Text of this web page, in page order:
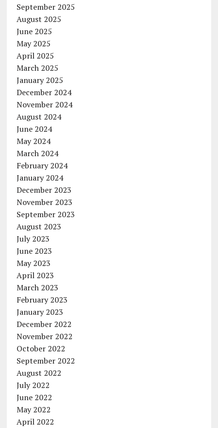
September 2025
August 2025
June 2025
May 2025
April 2025
March 2025
January 2025
December 2024
November 2024
August 2024
June 2024
May 2024
March 2024
February 2024
January 2024
December 2023
November 2023
September 2023
August 2023
July 2023
June 2023
May 2023
April 2023
March 2023
February 2023
January 2023
December 2022
November 2022
October 2022
September 2022
August 2022
July 2022
June 2022
May 2022
April 2022